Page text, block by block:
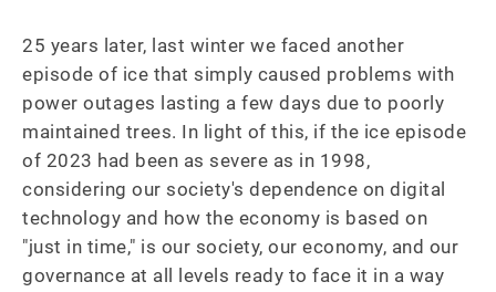
25 years later, last winter we faced another
episode of ice that simply caused problems with
power outages lasting a few days due to poorly
maintained trees. In light of this, if the ice episode
of 2023 had been as severe as in 1998,
considering our society's dependence on digital
technology and how the economy is based on
"just in time," is our society, our economy, and our
governance at all levels ready to face it in a way